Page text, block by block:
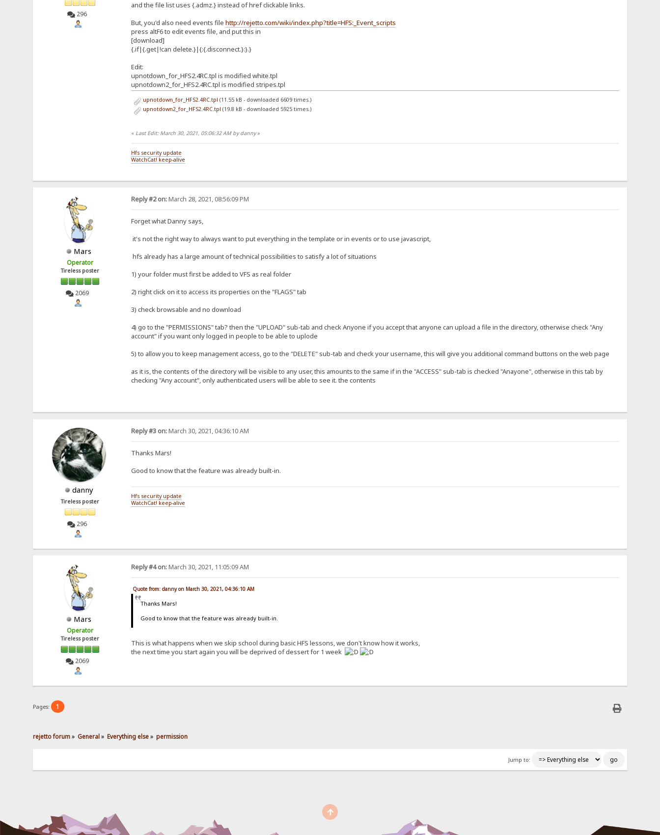
296
and the file list uses {.admz.} instead of href clickable links.
But, you'd also need events file http://rejetto.com/wiki/index.php?title=HFS:_Event_scripts
press altF6 to edit events file, and put this in
[download]
{.if|{.get|!can delete.}|{:{.disconnect.}:}.}
Edit:
upnotdown_for_HFS2.4RC.tpl is modified white.tpl
upnotdown2_for_HFS2.4RC.tpl is modified stripes.tpl
upnotdown_for_HFS2.4RC.tpl (11.55 kB - downloaded 6609 times.)
upnotdown2_for_HFS2.4RC.tpl (19.8 kB - downloaded 5925 times.)
« Last Edit: March 30, 2021, 05:06:32 AM by danny»
Hfs security update
WatchCat! keep-alive
Mars
Operator
Tireless poster
2069
Reply #2 on:March 28, 2021, 08:56:09 PM
Forget what Danny says,
it's not the right way to always want to put everything in the template or in events or to use javascript,
hfs already has a large amount of technical possibilities to satisfy a lot of situations
1) your folder must first be added to VFS as real folder
2) right click on it to access its properties on the "FLAGS" tab
3) check browsable and no download
4) go to the "PERMISSIONS" tab? then the "UPLOAD" sub-tab and check Anyone if you accept that anyone can upload a file in the directory, otherwise check "Any
account" if you want only logged in people to be able to uplode
5) to allow you to keep management access, go to the "DELETE" sub-tab and check your username, this will give you additional command buttons on the web page
as it is, the contents of the directory will be visible to any user, this amounts to the same if in the "ACCESS" sub-tab is checked "Anayone", otherwise in this tab by
checking "Any account", only authenticated users will be able to see it. the contents
danny
Tireless poster
296
Reply #3 on:March 30, 2021, 04:36:10 AM
Thanks Mars!
Good to know that the feature was already built-in.
Hfs security update
WatchCat! keep-alive
Mars
Operator
Tireless poster
2069
Reply #4 on:March 30, 2021, 11:05:09 AM
Quote from: danny on March 30, 2021, 04:36:10 AM
Thanks Mars!
Good to know that the feature was already built-in.
This is what happens when we skip school during basic HFS lessons, we don't know how it works,
the next time you start again you will be deprived of dessert for 1 week
Pages: 1
rejetto forum» General» Everything else» permission
Jump to: